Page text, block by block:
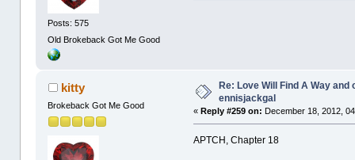
Posts: 575
Old Brokeback Got Me Good
kitty
Brokeback Got Me Good
Re: Love Will Find A Way
ennisjackgal
«Reply #259 on: December 18, 2012,
APTCH, Chapter 18